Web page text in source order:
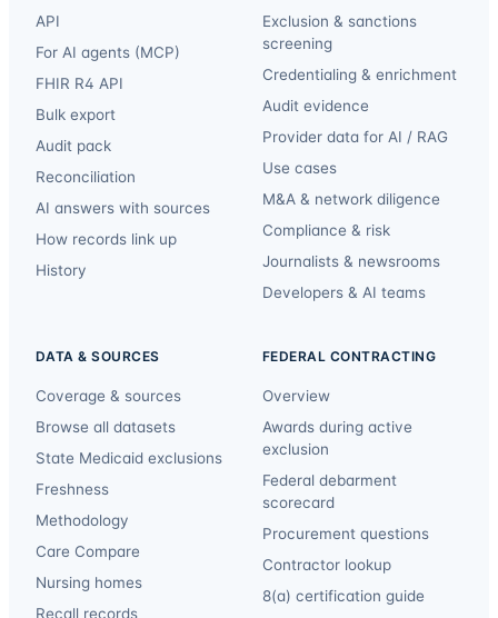
API
For AI agents (MCP)
FHIR R4 API
Bulk export
Audit pack
Reconciliation
AI answers with sources
How records link up
History
Exclusion & sanctions
screening
Credentialing & enrichment
Audit evidence
Provider data for AI / RAG
Use cases
M&A & network diligence
Compliance & risk
Journalists & newsrooms
Developers & AI teams
DATA & SOURCES
Coverage & sources
Browse all datasets
State Medicaid exclusions
Freshness
Methodology
Care Compare
Nursing homes
Recall records
FEDERAL CONTRACTING
Overview
Awards during active
exclusion
Federal debarment
scorecard
Procurement questions
Contractor lookup
8(a) certification guide